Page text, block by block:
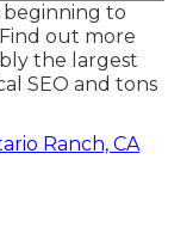
to
out more
the largest
SEO and tons
Ranch, CA